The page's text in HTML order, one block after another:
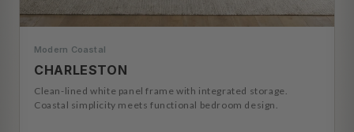
Modern Coastal
CHARLESTON
Clean-lined white panel frame with integrated storage.
Coastal simplicity meets functional bedroom design.